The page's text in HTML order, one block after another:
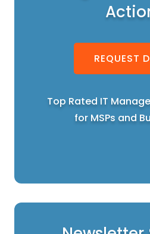
REQUEST
Top Rated IT
for MSPs and